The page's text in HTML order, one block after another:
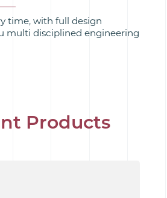
time, with full design
multi disciplined engineering
Products